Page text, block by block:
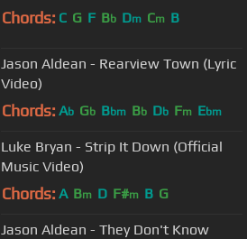
Chords: C G F Bb Dm Cm B
Jason Aldean - Rearview Town (Lyric
Video)
Chords: Ab Gb Bbm Bb Db Fm Ebm
Luke Bryan - Strip It Down (Official
Music Video)
Chords: A Bm D F#m B G
Jason Aldean - They Don't Know